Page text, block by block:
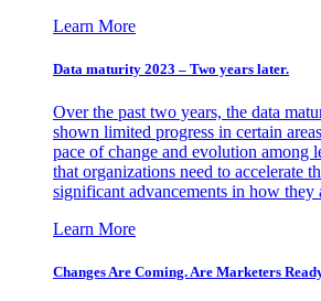
Learn More
Data maturity 2023 – Two years later.
Over the past two years, the data
shown limited progress in certain
pace of change and evolution among
that organizations need to accelerate
significant advancements in how they
Learn More
Changes Are Coming. Are Marketers